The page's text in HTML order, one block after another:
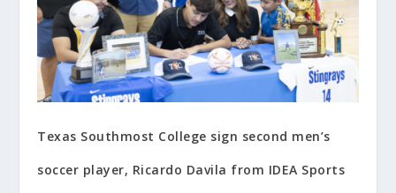
Texas Southmost College sign second men’s
soccer player, Ricardo Davila from IDEA Sports